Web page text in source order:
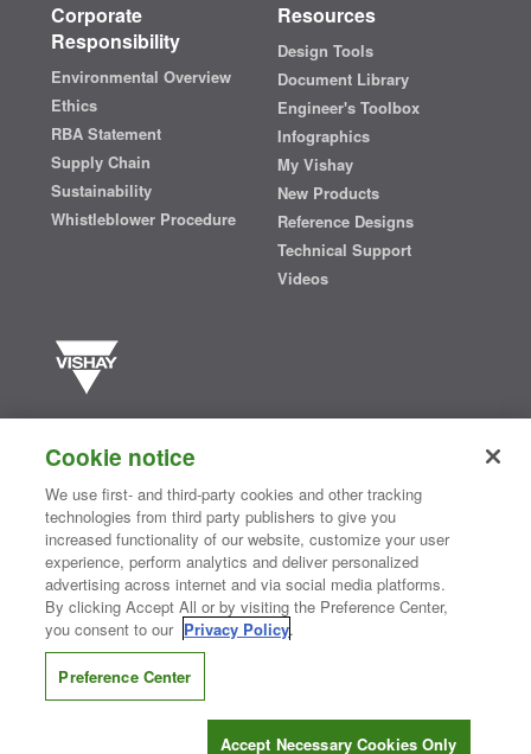
Corporate
Responsibility
Environmental Overview
Ethics
RBA Statement
Supply Chain
Sustainability
Whistleblower Procedure
Resources
Design Tools
Document Library
Engineer's Toolbox
Infographics
My Vishay
New Products
Reference Designs
Technical Support
Videos
semiconductors and passive electronic components that are
essential to innovative designs in the automotive, industrial,
computing, consumer, telecommunications, military, aerospace, and
medical markets. Serving customers worldwide, Vishay isThe DNA
of tech.®
Contact Us| Where to Buy | Request Sample| Privacy Center
Do Not Sell or Share My Personal Information
Information Security| Terms of Use
CONNECT WITH US
Cookie notice
We use first- and third-party cookies and other tracking
technologies from third party publishers to give you
increased functionality of our website, customize your user
experience, perform analytics and deliver personalized
advertising across internet and via social media platforms.
By clicking Accept All or by visiting the Preference Center,
you consent to our Privacy Policy.
Preference Center
Accept Necessary Cookies Only